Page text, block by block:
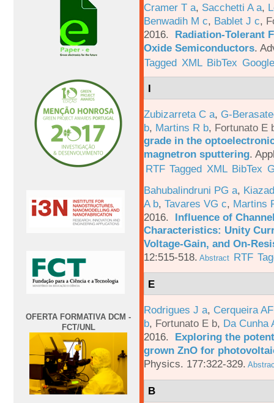
OFERTA FORMATIVA DCM -
FCT/UNL
Cramer T a, Sacchetti A a,
Benwadih M c, Bablet J c,
2016. Radiation-Tolerant
Oxide Semiconductors.
Tagged XML BibTex
I
Zubizarreta C a, G-
b, Martins R b, Fortunato E
grade in the
magnetron sputtering.
RTF Tagged XML BibTex
Bahubalindruni PG a,
A b, Tavares VG c, Martins
2016. Influence of
Characteristics: Unity
Voltage-Gain, and On-
12:515-518. Abstract RTF
E
Rodrigues J a, Cerqueira
b, Fortunato E b, Da Cunha
2016. Exploring the
grown ZnO for
Physics. 177:322-329.
B